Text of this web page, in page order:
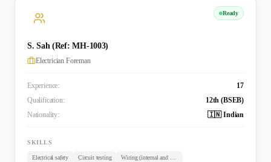
Ready
S. Sah (Ref: MH-1003)
Electrician Foreman
Experience:
17
Qualification:
12th (BSEB)
Nationality:
🇮🇳 Indian
SKILLS
Electrical safety Circuit testing Wiring (internal and external)